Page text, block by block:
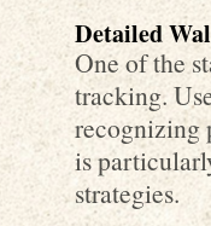
Detailed
One of the
tracking.
recognizing
is
strategies.